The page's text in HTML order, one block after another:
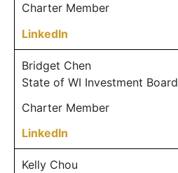
Charter Member
LinkedIn
Bridget Chen
State of WI Investment Board
Charter Member
LinkedIn
Kelly Chou